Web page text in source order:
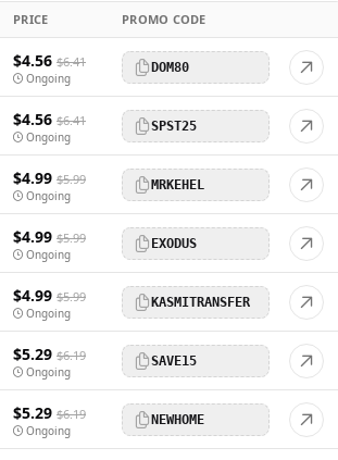
PRICE PROMO CODE
$4.56 $6.41
Ongoing
DOM80
$4.56 $6.41
Ongoing
SPST25
$4.99 $5.99
Ongoing
MRKEHEL
$4.99 $5.99
Ongoing
EXODUS
$4.99 $5.99
Ongoing
KASMITRANSFER
$5.29 $6.19
Ongoing
SAVE15
$5.29 $6.19
Ongoing
NEWHOME